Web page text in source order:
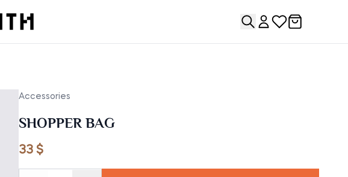
Accessories
SHOPPER BAG
33 $